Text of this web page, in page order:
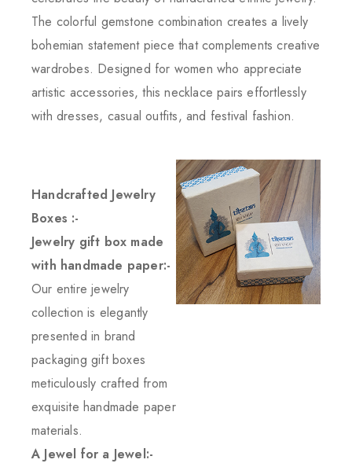
The colorful gemstone combination creates a lively
bohemian statement piece that complements creative
wardrobes. Designed for women who appreciate
artistic accessories, this necklace pairs effortlessly
with dresses, casual outfits, and festival fashion.
Handcrafted Jewelry
Boxes :-
Jewelry gift box made
with handmade paper:-
Our entire jewelry
collection is elegantly
presented in brand
packaging gift boxes
meticulously crafted from
exquisite handmade paper
materials.
A Jewel for a Jewel:-